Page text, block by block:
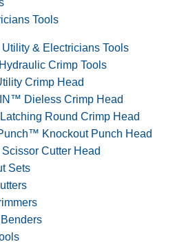
Tools
& Electricians Tools
Crimp Tools
Crimp Head
Dieless Crimp Head
Round Crimp Head
Knockout Punch Head
Cutter Head
Sets